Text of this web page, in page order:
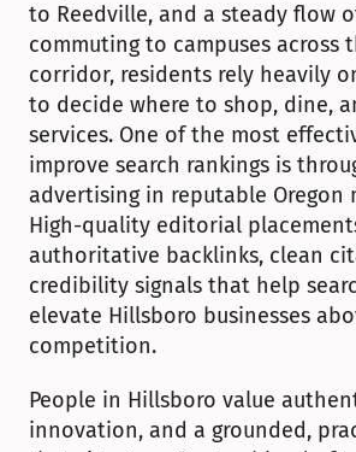
to Reedville, and a steady flow
commuting to campuses across
corridor, residents rely heavily
to decide where to shop, dine,
services. One of the most
improve search rankings is
advertising in reputable Oregon
High-quality editorial
authoritative backlinks, clean
credibility signals that help
elevate Hillsboro businesses
competition.
People in Hillsboro value
innovation, and a grounded,